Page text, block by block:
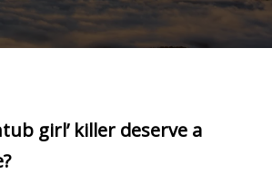
girl’ killer deserve a